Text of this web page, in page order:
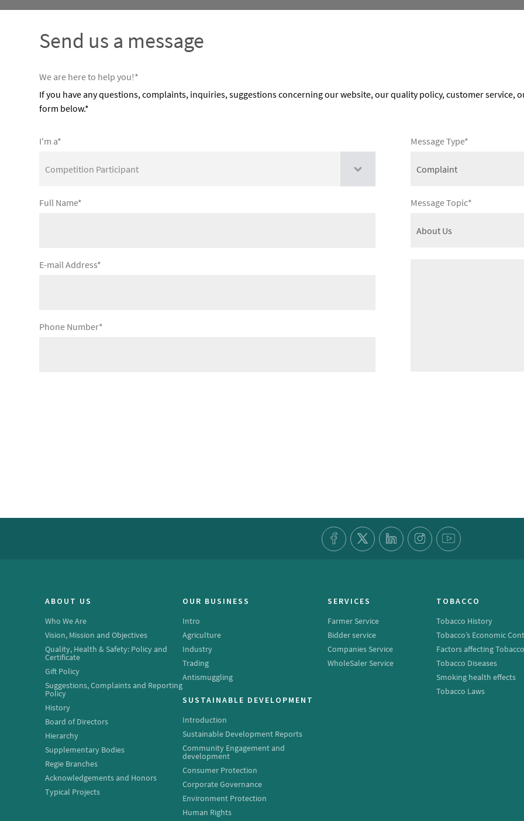
Send us a message
We are here to help you!*
If you have any questions, complaints, inquiries, suggestions concerning our website, our quality policy, customer service,
form below.*
I'm a*
Full Name*
E-mail Address*
Phone Number*
Message Type*
Message Topic*
ABOUT US
Who We Are
Vision, Mission and Objectives
Quality, Health & Safety: Policy and
Certificate
Gift Policy
Suggestions, Complaints and Reporting
Policy
History
Board of Directors
Hierarchy
Supplementary Bodies
Regie Branches
Acknowledgements and Honors
Typical Projects
OUR BUSINESS
Intro
Agriculture
Industry
Trading
Antismuggling
SUSTAINABLE DEVELOPMENT
Introduction
Sustainable Development Reports
Community Engagement and
development
Consumer Protection
Corporate Governance
Environment Protection
Human Rights
SERVICES
Farmer Service
Bidder service
Companies Service
WholeSaler Service
TOBACCO
Tobacco History
Tobacco’s Economic
Factors affecting
Tobacco Diseases
Smoking health effects
Tobacco Laws